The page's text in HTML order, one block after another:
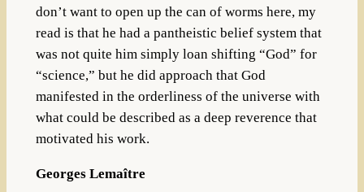
don’t want to open up the can of worms here, my
read is that he had a pantheistic belief system that
was not quite him simply loan shifting “God” for
“science,” but he did approach that God
manifested in the orderliness of the universe with
what could be described as a deep reverence that
motivated his work.
Georges Lemaître